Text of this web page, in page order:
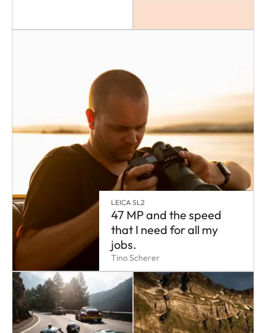
LEICA SL2
47 MP and the speed
that I need for all my
jobs.
Tino Scherer